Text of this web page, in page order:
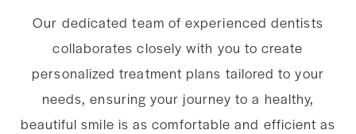
Our dedicated team of experienced dentists
collaborates closely with you to create
personalized treatment plans tailored to your
needs, ensuring your journey to a healthy,
beautiful smile is as comfortable and efficient as